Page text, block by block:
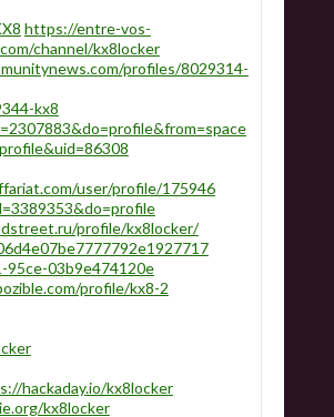
https://entre-vos-
channel/kx8locker
profiles/8029314-
kx8
user/profile/175946
profile/kx8locker/
95ce-03b9e474120e
profile/kx8-2
hackaday.io/kx8locker
kx8locker